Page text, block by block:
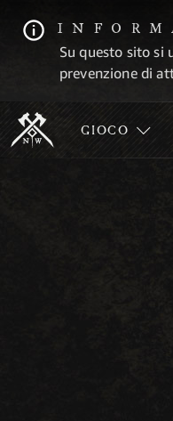
Su questo sito si
prevenzione di
GIOCO